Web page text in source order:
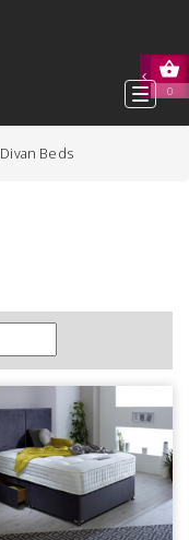
0
Divan Beds